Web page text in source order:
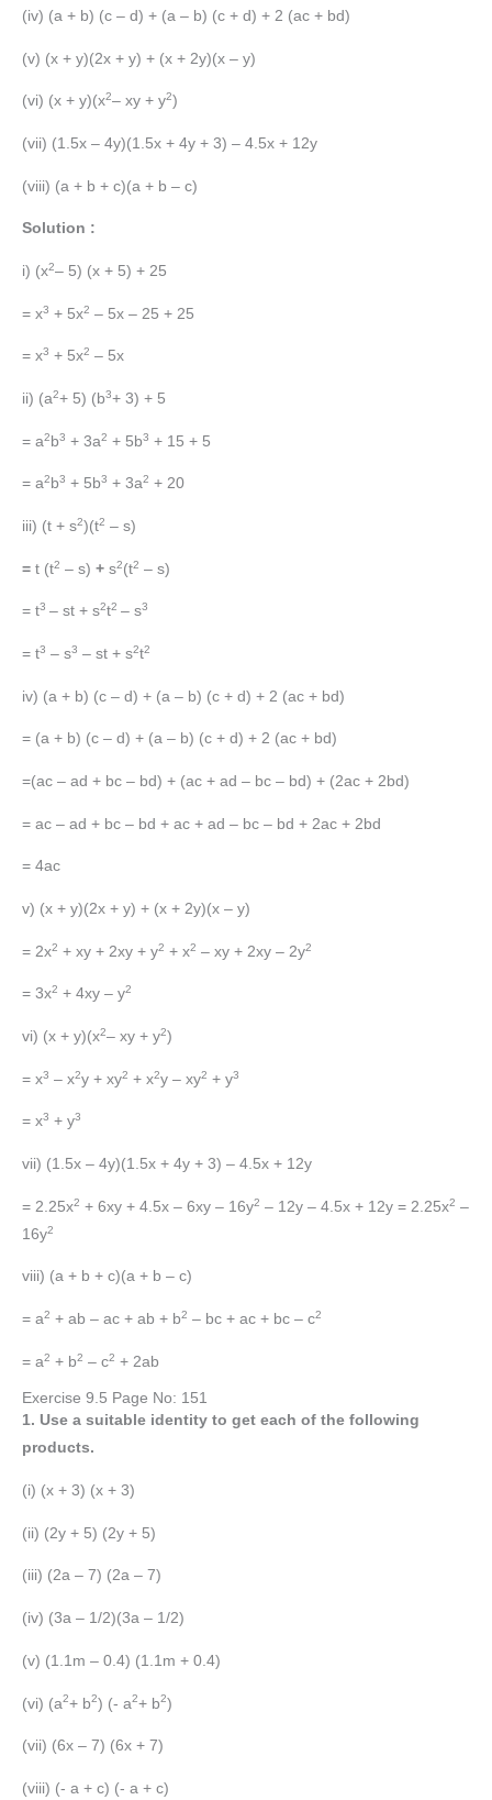
(iv) (a + b) (c – d) + (a – b) (c + d) + 2 (ac + bd)
(v) (x + y)(2x + y) + (x + 2y)(x – y)
(vi) (x + y)(x2– xy + y2)
(vii) (1.5x – 4y)(1.5x + 4y + 3) – 4.5x + 12y
(viii) (a + b + c)(a + b – c)
Solution :
i) (x2– 5) (x + 5) + 25
= x3 + 5x2 – 5x – 25 + 25
= x3 + 5x2 – 5x
ii) (a2+ 5) (b3+ 3) + 5
= a2b3 + 3a2 + 5b3 + 15 + 5
= a2 b3 + 5b3 + 3a2 + 20
iii) (t + s2)(t2 – s)
= t (t2 – s) + s2(t2 – s)
= t3 – st + s2t2 – s3
= t3 – s3 – st + s2t2
iv) (a + b) (c – d) + (a – b) (c + d) + 2 (ac + bd)
= (a + b) (c – d) + (a – b) (c + d) + 2 (ac + bd)
=(ac – ad + bc – bd) + (ac + ad – bc – bd) + (2ac + 2bd)
= ac – ad + bc – bd + ac + ad – bc – bd + 2ac + 2bd
= 4ac
v) (x + y)(2x + y) + (x + 2y)(x – y)
= 2x2 + xy + 2xy + y2 + x2 – xy + 2xy – 2y2
= 3x2 + 4xy – y2
vi) (x + y)(x2– xy + y2)
= x3 – x2y + xy2 + x2y – xy2 + y3
= x3 + y3
vii) (1.5x – 4y)(1.5x + 4y + 3) – 4.5x + 12y
= 2.25x2 + 6xy + 4.5x – 6xy – 16y2 – 12y – 4.5x + 12y = 2.25x2 –
16y2
viii) (a + b + c)(a + b – c)
= a2 + ab – ac + ab + b2 – bc + ac + bc – c2
= a2 + b2 – c2 + 2ab
Exercise 9.5 Page No: 151
1. Use a suitable identity to get each of the following
products.
(i) (x + 3) (x + 3)
(ii) (2y + 5) (2y + 5)
(iii) (2a – 7) (2a – 7)
(iv) (3a – 1/2)(3a – 1/2)
(v) (1.1m – 0.4) (1.1m + 0.4)
(vi) (a2+ b2) (- a2+ b2)
(vii) (6x – 7) (6x + 7)
(viii) (- a + c) (- a + c)